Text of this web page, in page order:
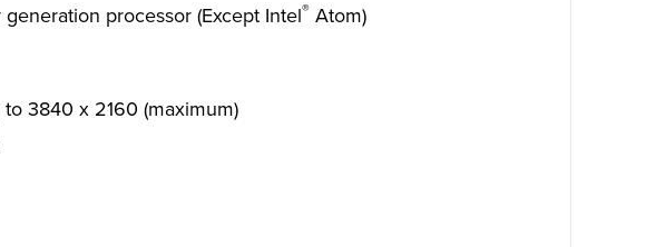
processor (Except Intel® Atom)
3840 x 2160 (maximum)